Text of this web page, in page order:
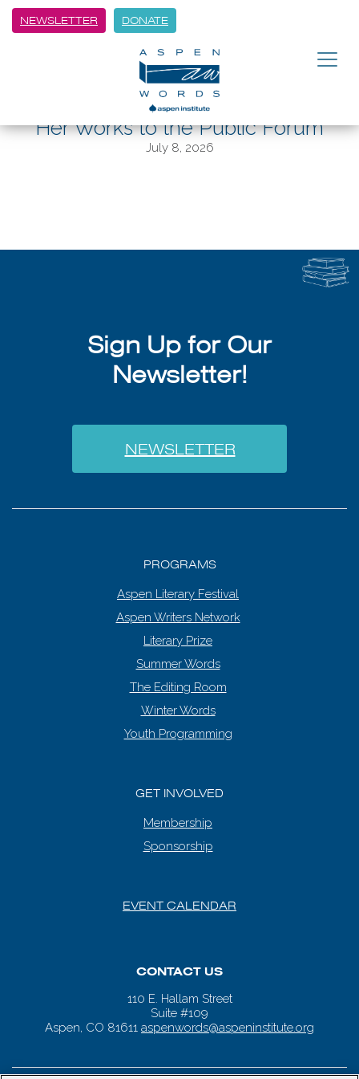
NEWSLETTER DONATE
Out of the Woods: AWF Writer in
Residence Hannah Tinti Brings
Her Works to the Public Forum
July 8, 2026
Sign Up for Our
Newsletter!
NEWSLETTER
PROGRAMS
Aspen Literary Festival
Aspen Writers Network
Literary Prize
Summer Words
The Editing Room
Winter Words
Youth Programming
GET INVOLVED
Membership
Sponsorship
EVENT CALENDAR
CONTACT US
110 E. Hallam Street
Suite #109
Aspen, CO 81611 aspenwords@aspeninstitute.org